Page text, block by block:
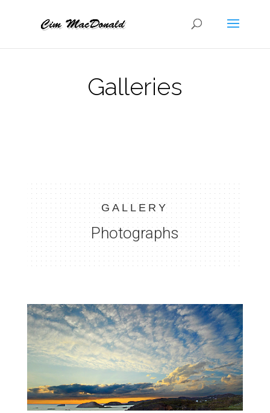
Galleries
GALLERY
Photographs